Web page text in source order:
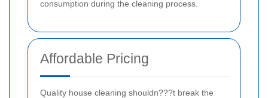
consumption during the cleaning process.
Affordable Pricing
Quality house cleaning shouldn???t break the